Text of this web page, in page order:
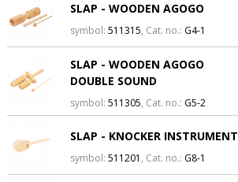
SLAP - WOODEN AGOGO
symbol: 511315, Cat. no.: G4-1
SLAP - WOODEN AGOGO
DOUBLE SOUND
symbol: 511305, Cat. no.: G5-2
SLAP - KNOCKER INSTRUMENT
symbol: 511201 , Cat. no.: G8-1